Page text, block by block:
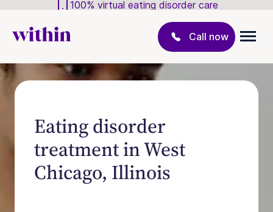
100% virtual eating disorder care
Call now
Eating disorder
treatment in West
Chicago, Illinois